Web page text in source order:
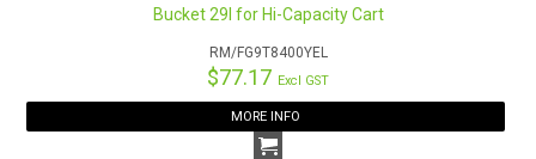
Bucket 29l for Hi-Capacity Cart
RM/FG9T8400YEL
$77.17 Excl GST
MORE INFO